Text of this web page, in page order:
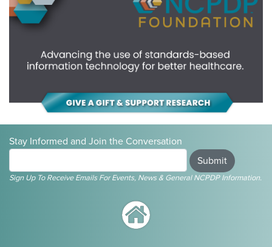
Stay Informed and Join the Conversation
Submit
Sign Up To Receive Emails For Events, News & General NCPDP Information.